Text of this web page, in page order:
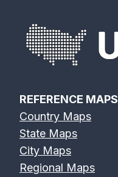
REFERENCE MAPS
Country Maps
State Maps
City Maps
Regional Maps